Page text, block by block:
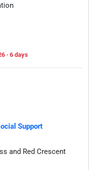
· 6 days
Support
and Red Crescent